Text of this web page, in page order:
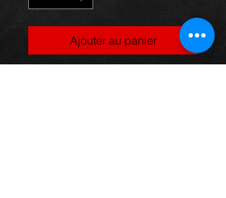
Ajouter au panier